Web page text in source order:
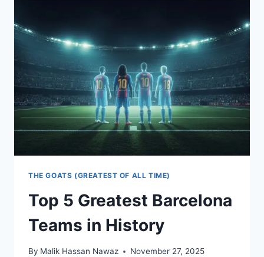
THE GOATS (GREATEST OF ALL TIME)
Top 5 Greatest Barcelona
Teams in History
By Malik Hassan Nawaz November 27, 2025